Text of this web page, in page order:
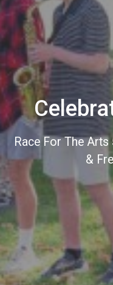
Race For The Arts
&